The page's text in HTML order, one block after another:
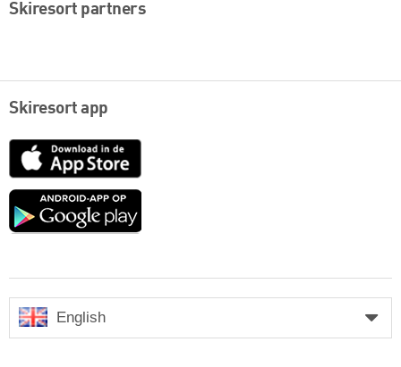
Skiresort partners
Skiresort app
App
Google
English